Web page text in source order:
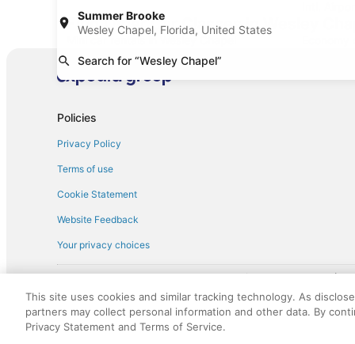
Summer Brooke
Wesley Chapel, Florida, United States
Search for “Wesley Chapel”
Find Other Car Classes in Wesley
Mini car rentals in Wesley Chapel
Fullsize car rentals in Wesley Chapel
Minivan car rentals in Wesley Chapel
Sportscar car rentals in Wesley Chapel
Policies
Privacy Policy
Terms of use
Cookie Statement
Website Feedback
Your privacy choices
† More information about the
discounts on such goods or services. All goods or services and
not responsible for the goods or services and discounts made
royalty fee to AARP for the use of AARP's intellectual property.
This site uses cookies and similar tracking technology. As
partners may collect personal information and other data. By
Privacy Statement and Terms of Service.